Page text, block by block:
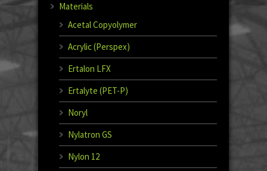
Materials
Acetal Copyolymer
Acrylic (Perspex)
Ertalon LFX
Ertalyte (PET-P)
Noryl
Nylatron GS
Nylon 12